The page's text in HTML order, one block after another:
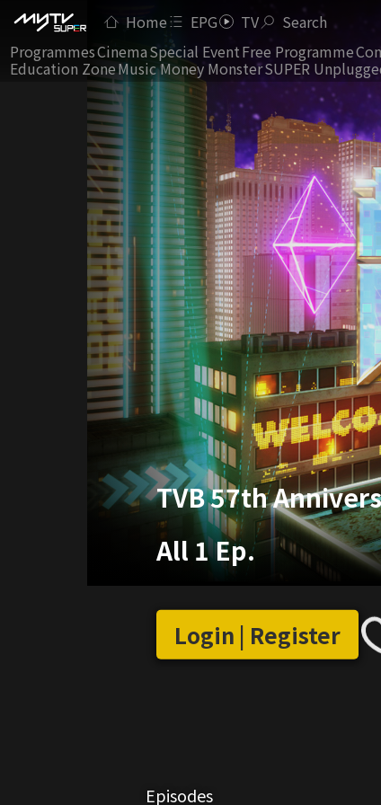
Home EPG TV Search
ProgrammesCinemaSpecial EventFree Programme
Education ZoneMusic Money MonsterSUPER
TVB 57th
All 1 Ep.
Login | Register
Episodes